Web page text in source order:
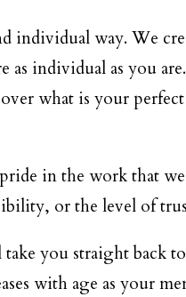
way. We
as individual as you are.
what is your
in the work that
or the level of
you straight back
with age as your
WE?
BLOG
INFO